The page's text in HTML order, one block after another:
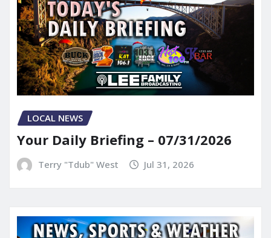
LOCAL NEWS
Your Daily Briefing – 07/31/2026
Terry "Tdub" West Jul 31, 2026